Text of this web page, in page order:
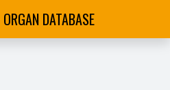
DATABASE